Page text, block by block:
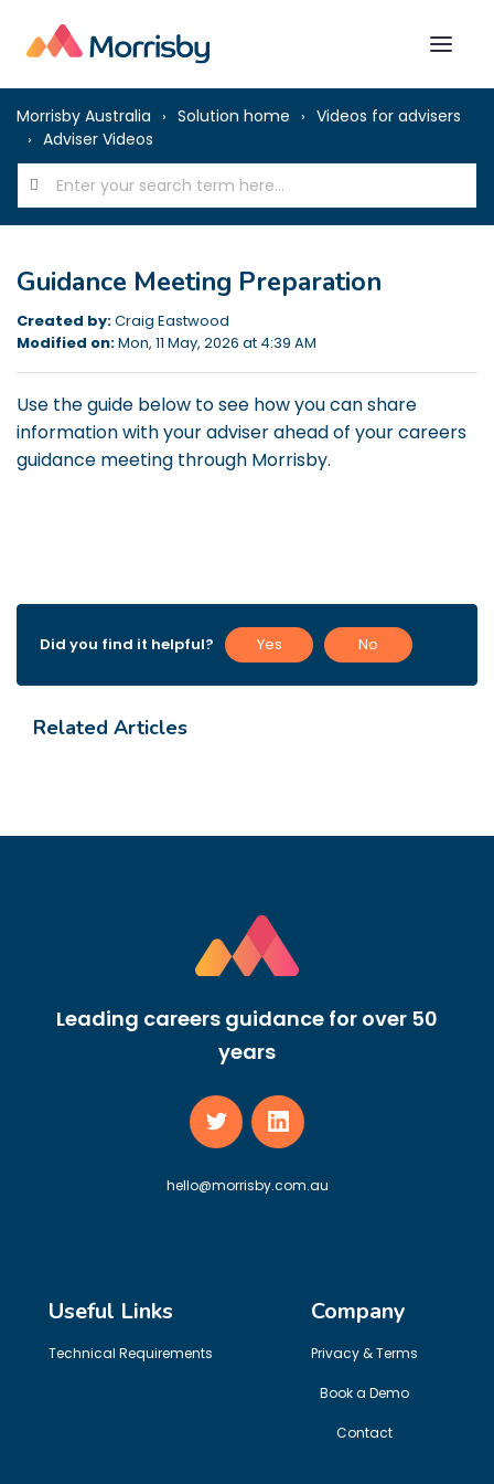
Morrisby Australia Solution home
Videos for advisers
Adviser Videos
Guidance Meeting Preparation
Created by:Craig Eastwood
Modified on:Mon, 11 May, 2026 at 4:39 AM
Use the guide below to see how you can share
information with your adviser ahead of your careers
guidance meeting through Morrisby.
Did you find it helpful? Yes No
Related Articles
Leading careers guidance for over 50
years
hello@morrisby.com.au
Useful Links
Technical Requirements
Company
Privacy & Terms
Book a Demo
Contact